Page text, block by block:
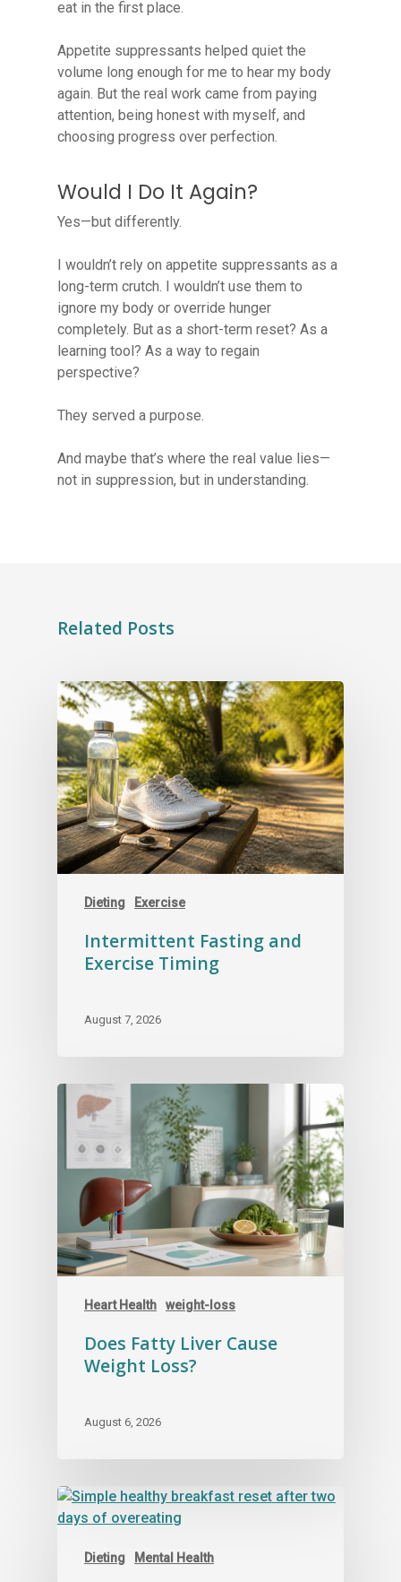
eat in the first place.
Appetite suppressants helped quiet the
volume long enough for me to hear my body
again. But the real work came from paying
attention, being honest with myself, and
choosing progress over perfection.
Would I Do It Again?
Yes—but differently.
I wouldn’t rely on appetite suppressants as a
long-term crutch. I wouldn’t use them to
ignore my body or override hunger
completely. But as a short-term reset? As a
learning tool? As a way to regain
perspective?
They served a purpose.
And maybe that’s where the real value lies—
not in suppression, but in understanding.
Related Posts
Dieting Exercise
Intermittent Fasting and
Exercise Timing
August 7, 2026
Heart Health weight-loss
Does Fatty Liver Cause
Weight Loss?
August 6, 2026
Dieting Mental Health